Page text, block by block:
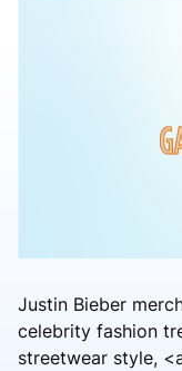
Justin Bieber
celebrity fashion
streetwear style,